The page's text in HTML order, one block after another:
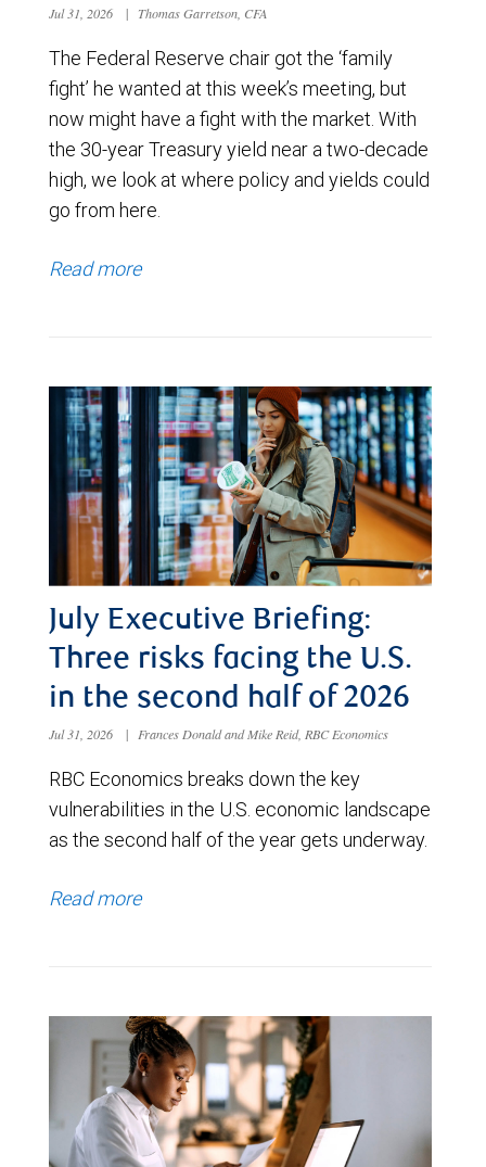
Jul 31, 2026 | Thomas Garretson, CFA
The Federal Reserve chair got the ‘family
fight’ he wanted at this week’s meeting, but
now might have a fight with the market. With
the 30-year Treasury yield near a two-decade
high, we look at where policy and yields could
go from here.
Read more
July Executive Briefing:
Three risks facing the U.S.
in the second half of 2026
Jul 31, 2026 | Frances Donald and Mike Reid, RBC Economics
RBC Economics breaks down the key
vulnerabilities in the U.S. economic landscape
as the second half of the year gets underway.
Read more